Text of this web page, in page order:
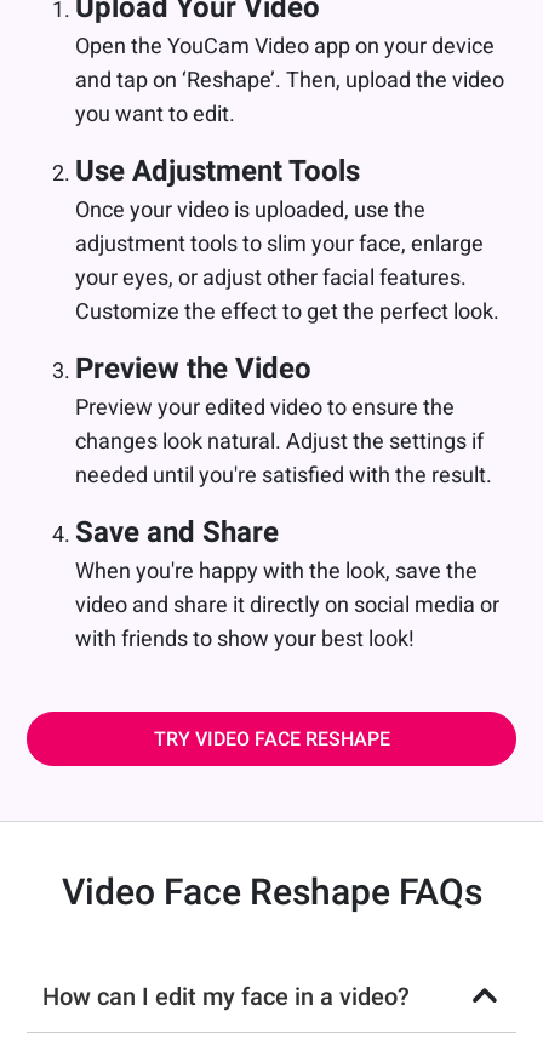
Upload Your Video
Open the YouCam Video app on your device
and tap on ‘Reshape’. Then, upload the video
you want to edit.
Use Adjustment Tools
Once your video is uploaded, use the
adjustment tools to slim your face, enlarge
your eyes, or adjust other facial features.
Customize the effect to get the perfect look.
Preview the Video
Preview your edited video to ensure the
changes look natural. Adjust the settings if
needed until you're satisfied with the result.
Save and Share
When you're happy with the look, save the
video and share it directly on social media or
with friends to show your best look!
TRY VIDEO FACE RESHAPE
Video Face Reshape FAQs
How can I edit my face in a video?